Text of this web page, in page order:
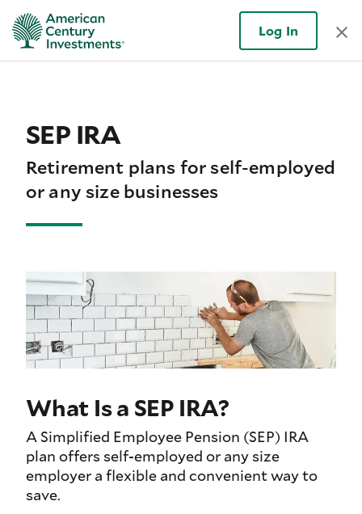
Log In
SEP IRA
Retirement plans for self-employed
or any size businesses
What Is a SEP IRA?
A Simplified Employee Pension (SEP) IRA
plan offers self-employed or any size
employer a flexible and convenient way to
save.